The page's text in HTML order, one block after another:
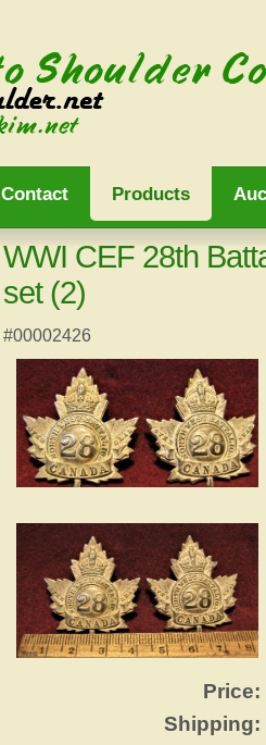
Contact Products
WWI CEF 28th
set (2)
#00002426
Price:
Shipping: